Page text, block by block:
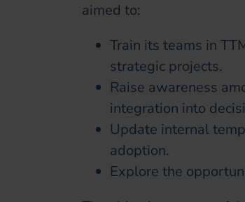
aimed to:
Train its teams in
strategic projects.
Raise awareness
integration into
Update internal
adoption.
Explore the